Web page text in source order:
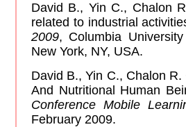
David B., Yin C., Chalon
related to industrial
2009, Columbia University
New York, NY, USA.
David B., Yin C., Chalon
And Nutritional Human
Conference Mobile
February 2009.